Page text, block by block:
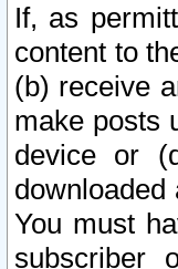
If, as
content to
(b) receive
make posts
device or
downloaded
You must
subscriber